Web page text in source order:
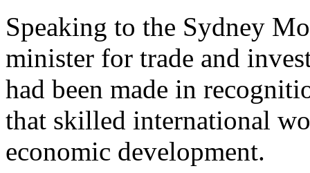
Speaking to the Sydney
minister for trade and
had been made in
that skilled international
economic development.